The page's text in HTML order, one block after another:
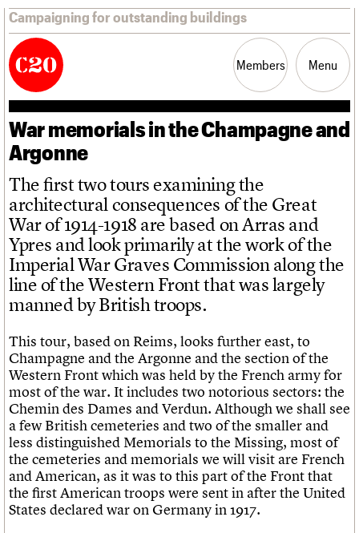
Campaigning for outstanding buildings
Members Menu
Latest news
Campaigns
Casework
Risk List
Coming of Age
Blog
Join us
Professional Patrons
Elain Harwood Memorial Fund
Donate
Legacy
Act now
How to save C20 buildings
Volunteer
C20 Magazine
Building of the month
Murals database
Pithead Baths database
Churches database
War memorials database
Conservation Areas report
100 Buildings 100 Years
C20 Holiday Stays
Lectures
Links
Obituaries
About Events Shop Search
What we do
People
Services
C20 Cymru
History
FAQs
We are C20
Upcoming events
Past events
Search
Search the site
Search
LOGIN/REGISTER
Username
Password
Join us Login
War memorials in the Champagne and
Argonne
The first two tours examining the
architectural consequences of the Great
War of 1914-1918 are based on Arras and
Ypres and look primarily at the work of the
Imperial War Graves Commission along the
line of the Western Front that was largely
manned by British troops.
This tour, based on Reims, looks further east, to
Champagne and the Argonne and the section of the
Western Front which was held by the French army for
most of the war. It includes two notorious sectors: the
Chemin des Dames and Verdun. Although we shall see
a few British cemeteries and two of the smaller and
less distinguished Memorials to the Missing, most of
the cemeteries and memorials we will visit are French
and American, as it was to this part of the Front that
the first American troops were sent in after the United
States declared war on Germany in 1917.